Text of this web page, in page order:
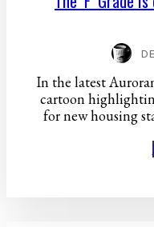
In the latest
cartoon
for new housing